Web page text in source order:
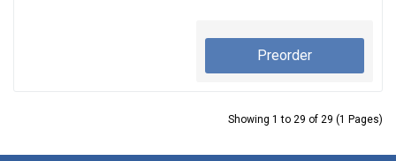
Preorder
Showing 1 to 29 of 29 (1 Pages)